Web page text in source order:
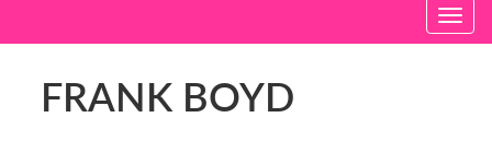
Toggle
FRANK BOYD